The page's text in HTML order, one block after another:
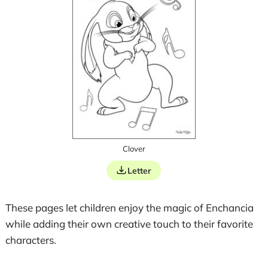
Clover
Letter
These pages let children enjoy the magic of Enchancia
while adding their own creative touch to their favorite
characters.